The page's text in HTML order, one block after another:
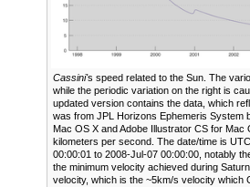
Cassini's speed related to the Sun. The
while the periodic variation on the right is
updated version contains the data, which
was from JPL Horizons Ephemeris System
Mac OS X and Adobe Illustrator CS for
kilometers per second. The date/time is
00:00:01 to 2008-Jul-07 00:00:00, notably
the minimum velocity achieved during
velocity, which is the ~5km/s velocity which